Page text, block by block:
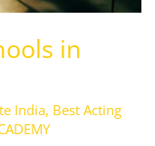
in
India, Best Acting